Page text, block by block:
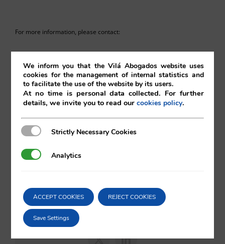
For more information, please contact:
va@vila.es
st of September 2017
01/09/2017
sociales favoritas!
We inform you that the Vilá Abogados website uses
cookies for the management of internal statistics and
to facilitate the use of the website by its users.
At no time is personal data collected. For further
details, we invite you to read ourcookies policy.
Strictly Necessary Cookies
Strictly Necessary Cookies
AnalyticsAnalytics
ACCEPT COOKIES REJECT COOKIES
Save Settings